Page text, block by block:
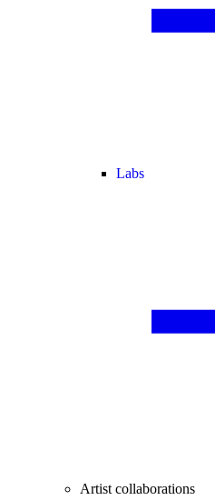
Labs
Artist collaborations